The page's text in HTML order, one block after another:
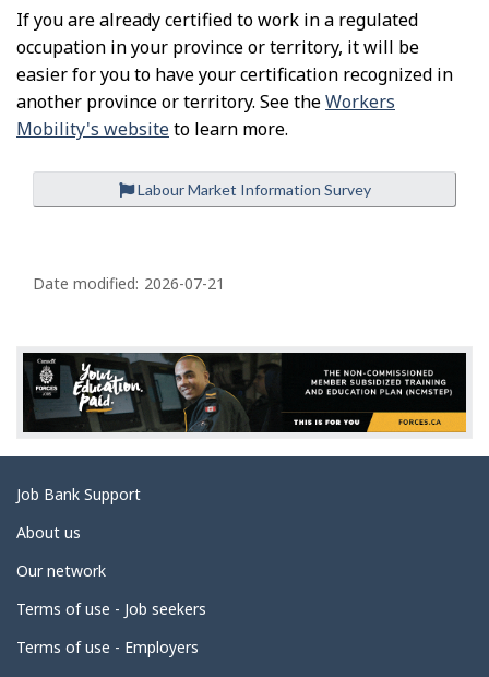
If you are already certified to work in a regulated
occupation in your province or territory, it will be
easier for you to have your certification recognized in
another province or territory. See theWorkers
Mobility's websiteto learn more.
Labour Market Information Survey
a
e
d
e
t
i
l
s
Date modified: 2026-07-21
Related
links
Job Bank Support
About us
Our network
Terms of use - Job seekers
Terms of use - Employers